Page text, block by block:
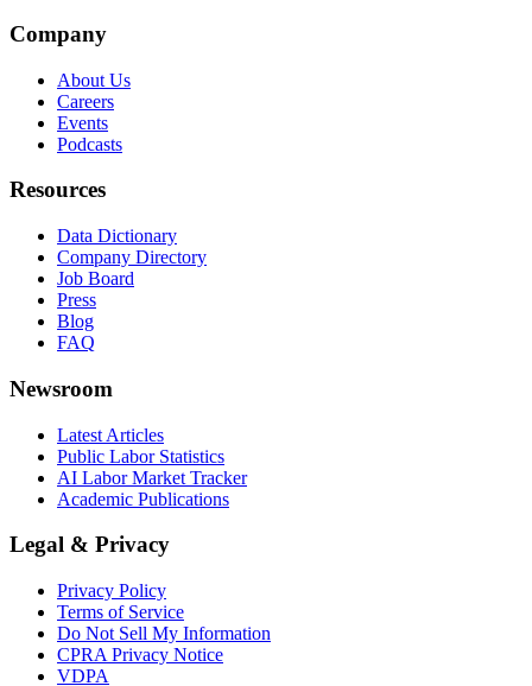
Company
About Us
Careers
Events
Podcasts
Resources
Data Dictionary
Company Directory
Job Board
Press
Blog
FAQ
Newsroom
Latest Articles
Public Labor Statistics
AI Labor Market Tracker
Academic Publications
Legal & Privacy
Privacy Policy
Terms of Service
Do Not Sell My Information
CPRA Privacy Notice
VDPA